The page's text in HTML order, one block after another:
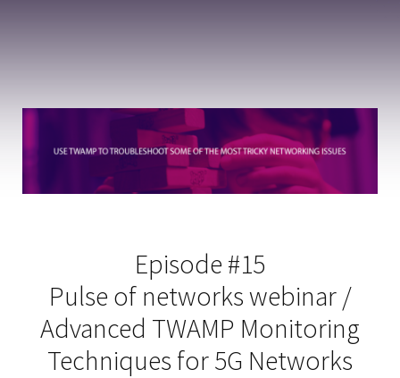
Episode #15
Pulse of networks webinar /
Advanced TWAMP Monitoring
Techniques for 5G Networks